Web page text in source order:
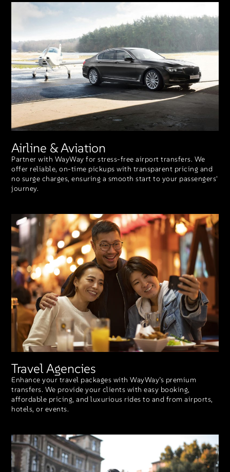
Airline & Aviation
Partner with WayWay for stress-free airport transfers. We
offer reliable, on-time pickups with transparent pricing and
no surge charges, ensuring a smooth start to your passengers'
journey.
Travel Agencies
Enhance your travel packages with WayWay’s premium
transfers. We provide your clients with easy booking,
affordable pricing, and luxurious rides to and from airports,
hotels, or events.